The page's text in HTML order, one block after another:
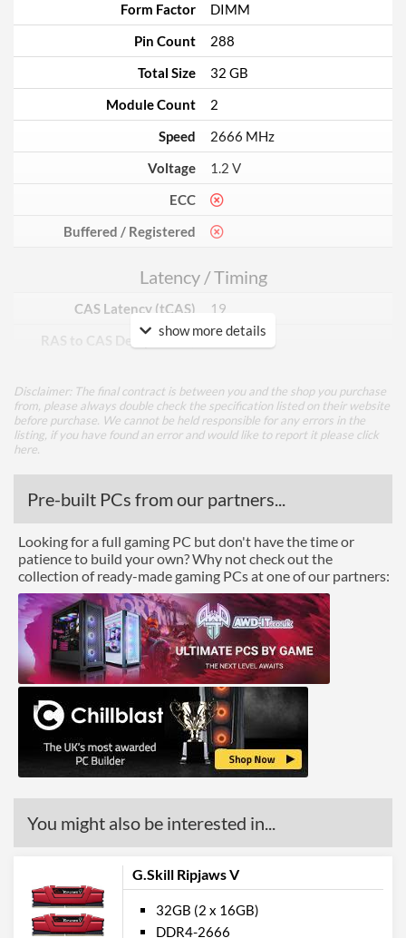
Form Factor
DIMM
Pin Count
288
Total Size
32 GB
Module Count
2
Speed
2666 MHz
Voltage
1.2 V
ECC
Buffered / Registered
Latency / Timing
CAS Latency (tCAS)
19
RAS to CAS Delay (tRCD)
19
Row Active Time (tRAS)
43
37 mm
Product Codes
Manufacturer Codes
PSP432G2666KH1
Barcodes
0814914025833
show more details
Disclaimer: The final contract is between you and the shop you purchase
from, please always double check the specification listed on their website
before purchase. We cannot be held responsible for any errors in the
listing, if you have found an error and would like to report it please click
here
Pre-built PCs from our partners...
Looking for a full gaming PC but don't have the time or
patience to build your own? Why not check out the
collection of ready-made gaming PCs at one of our partners:
You might also be interested in...
G.Skill Ripjaws V
32GB (2 x 16GB)
DDR4-2666